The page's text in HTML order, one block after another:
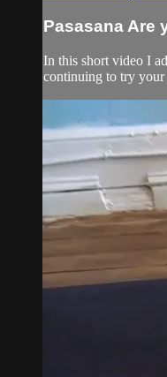
Pasasana Are
In this short video I
continuing to try your